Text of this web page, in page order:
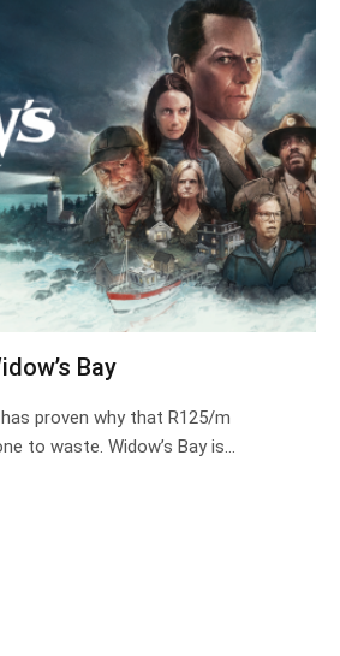
Bay
proven why that R125/m
to waste. Widow’s Bay is…